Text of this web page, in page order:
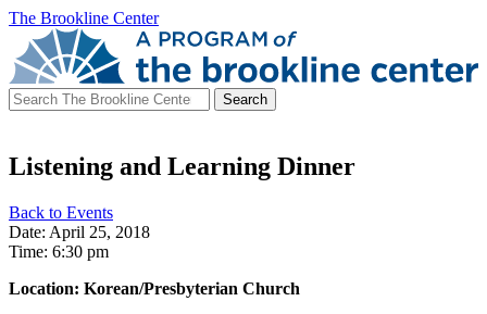
The Brookline Center
Search
for:
Listening and Learning Dinner
Back to Events
Date: April 25, 2018
Time: 6:30 pm
Location: Korean/Presbyterian Church